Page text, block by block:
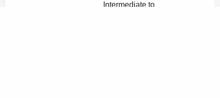
Intermediate to